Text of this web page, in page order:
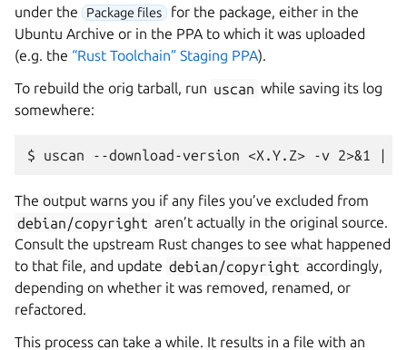
under the
Package files for the package, either in the
Ubuntu Archive or in the PPA to which it was uploaded
(e.g. the “Rust Toolchain” Staging PPA).
To rebuild the orig tarball, run uscan while saving its log
somewhere:
The output warns you if any files you’ve excluded from
debian/copyright aren’t actually in the original source.
Consult the upstream Rust changes to see what happened
to that file, and update debian/copyright accordingly,
depending on whether it was removed, renamed, or
refactored.
This process can take a while. It results in a file with an